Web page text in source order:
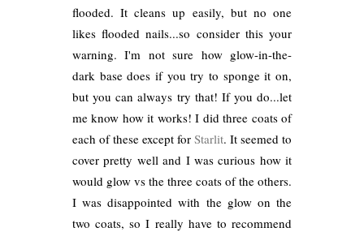
flooded. It cleans up easily, but no one
likes flooded nails...so consider this your
warning. I'm not sure how glow-in-the-
dark base does if you try to sponge it on,
but you can always try that! If you do...let
me know how it works! I did three coats of
each of these except for Starlit. It seemed to
cover pretty well and I was curious how it
would glow vs the three coats of the others.
I was disappointed with the glow on the
two coats, so I really have to recommend